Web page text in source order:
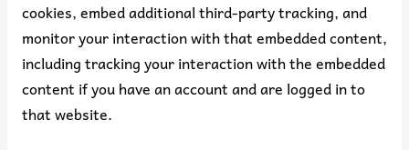
cookies, embed additional third-party tracking, and
monitor your interaction with that embedded content,
including tracking your interaction with the embedded
content if you have an account and are logged in to
that website.